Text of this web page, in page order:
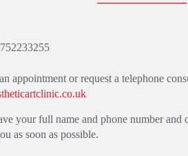
appointment or request a telephone
your full name and phone number
as soon as possible.